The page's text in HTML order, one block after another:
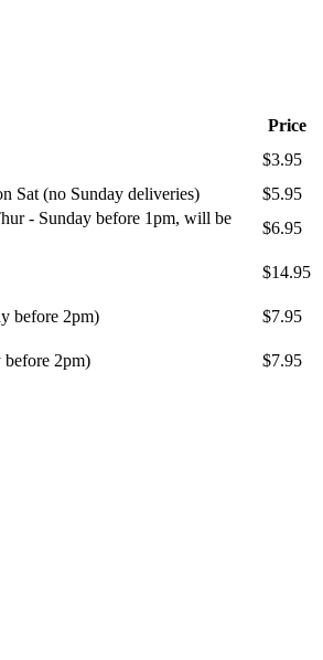
Price
$3.95
Sat (no Sunday deliveries)
$5.95
- Sunday before 1pm, will be
$6.95
$14.95
before 2pm)
$7.95
2pm) $7.95